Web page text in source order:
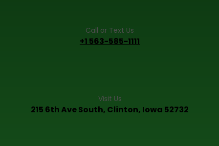
Call or Text Us
+1 563-585-1111
Visit Us
215 6th Ave South, Clinton, Iowa 52732